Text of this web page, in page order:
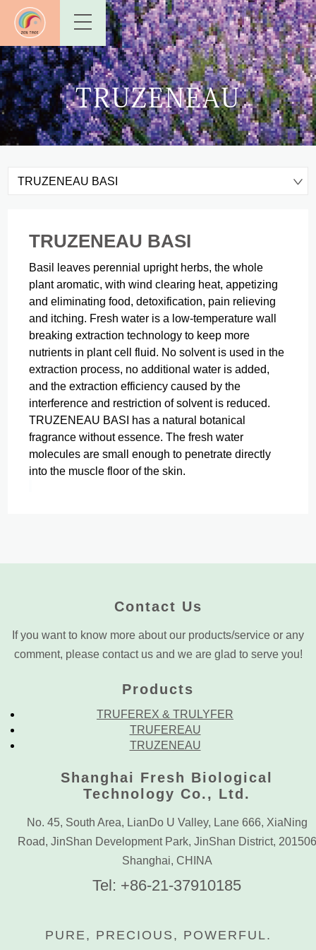
TRUZENEAU
TRUZENEAU BASI
TRUZENEAU BASI
Basil leaves perennial upright herbs, the whole
plant aromatic, with wind clearing heat, appetizing
and eliminating food, detoxification, pain relieving
and itching. Fresh water is a low-temperature wall
breaking extraction technology to keep more
nutrients in plant cell fluid. No solvent is used in the
extraction process, no additional water is added,
and the extraction efficiency caused by the
interference and restriction of solvent is reduced.
TRUZENEAU BASI has a natural botanical
fragrance without essence. The fresh water
molecules are small enough to penetrate directly
into the muscle floor of the skin.
Contact Us
If you want to know more about our products/service or any
comment, please contact us and we are glad to serve you!
Products
TRUFEREX & TRULYFER
TRUFEREAU
TRUZENEAU
Shanghai Fresh Biological
Technology Co., Ltd.
No. 45, South Area, LianDo U Valley, Lane 666, XiaNing
Road, JinShan Development Park, JinShan District, 201506
Shanghai, CHINA
Tel: +86-21-37910185
PURE, PRECIOUS, POWERFUL.